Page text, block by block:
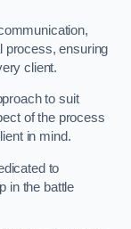
process, ensuring
client.
to suit
of the process
in mind.
to
in the battle